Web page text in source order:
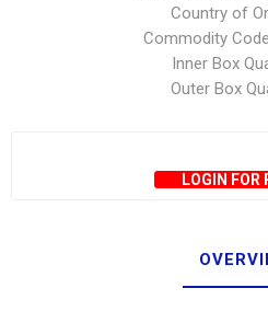
Country of
Commodity
Inner Box
Outer Box
LOGIN FOR